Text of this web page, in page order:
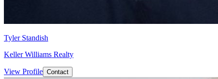
Tyler Standish
Keller Williams Realty
View Profile Contact